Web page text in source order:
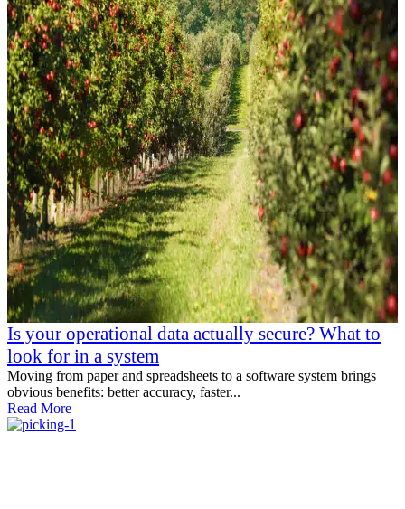
Is your operational data actually secure? What to
look for in a system
Moving from paper and spreadsheets to a software system brings
obvious benefits: better accuracy, faster...
Read More